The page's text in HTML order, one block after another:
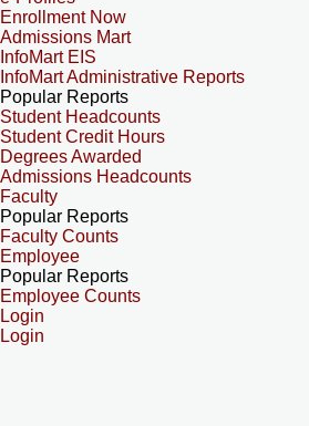
Enrollment Now
Admissions Mart
InfoMart EIS
InfoMart Administrative Reports
Popular Reports
Student Headcounts
Student Credit Hours
Degrees Awarded
Admissions Headcounts
Faculty
Popular Reports
Faculty Counts
Employee
Popular Reports
Employee Counts
Login
Login